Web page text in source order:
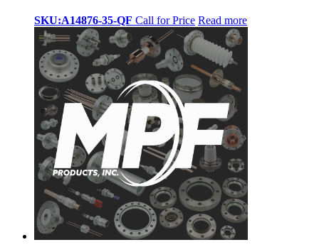
SKU:A14876-35-QF Call for Price Read more